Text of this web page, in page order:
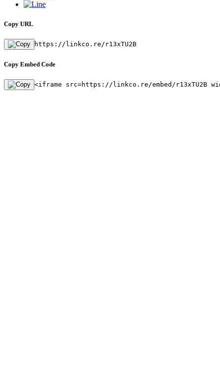
Copy URL
https://linkco.re/r13xTU2B
Copy Embed Code
<iframe src=https://linkco.re/embed/r13xTU2B